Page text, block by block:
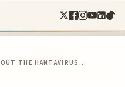
THE HANTAVIRUS…